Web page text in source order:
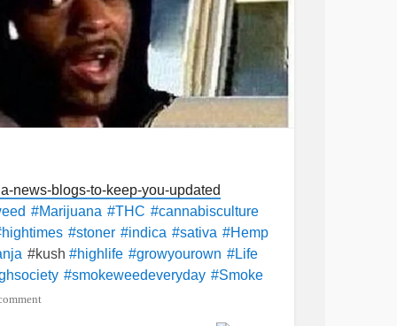
news-blogs-to-keep-you-updated
#Marijuana #THC #cannabisculture
#stoner #indica #sativa #Hemp
#kush #highlife #growyourown #Life
#smokeweedeveryday #Smoke